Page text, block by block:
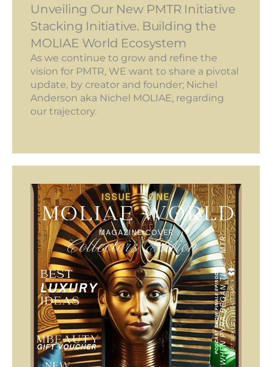
Unveiling Our New PMTR Initiative
Stacking Initiative. Building the
MOLIAE World Ecosystem
As we continue to grow and refine the
vision for PMTR, WE want to share a pivotal
update, by creator and founder; Nichel
Anderson aka Nichel MOLIAE, regarding
our trajectory.